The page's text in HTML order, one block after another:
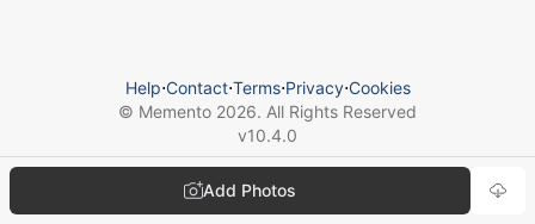
Add Photos
Help⋅Contact⋅Terms⋅Privacy⋅Cookies
© Memento 2026. All Rights Reserved
v10.4.0